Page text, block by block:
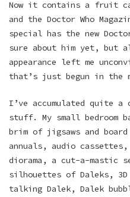
Now it contains a fruit
and the Doctor Who
special has the new
sure about him yet, but
appearance left me
that’s just begun in the
I’ve accumulated quite
stuff. My small bedroom
brim of jigsaws and board
annuals, audio
diorama, a cut-a-mastic
silhouettes of Daleks,
talking Dalek, Dalek